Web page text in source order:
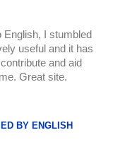
English, I stumbled
useful and it has
and aid
Great site.
BY ENGLISH